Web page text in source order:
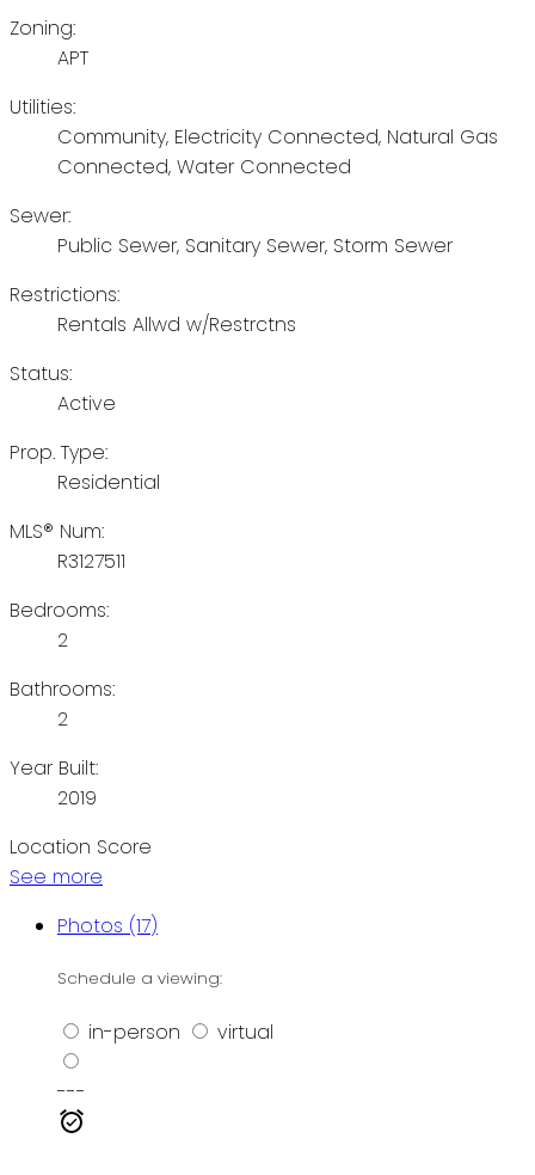
Zoning:
APT
Utilities:
Community, Electricity Connected, Natural Gas
Connected, Water Connected
Sewer:
Public Sewer, Sanitary Sewer, Storm Sewer
Restrictions:
Rentals Allwd w/Restrctns
Status:
Active
Prop. Type:
Residential
MLS® Num:
R3127511
Bedrooms:
2
Bathrooms:
2
Year Built:
2019
Location Score
See more
Photos (17)
Schedule a viewing:
in-person virtual
---